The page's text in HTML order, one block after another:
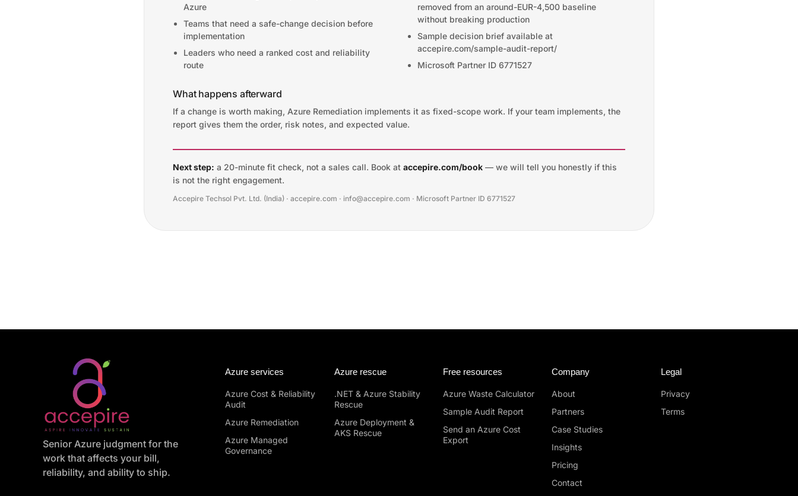
Azure
Teams that need a safe-change decision before
implementation
Leaders who need a ranked cost and reliability
route
removed from an around-EUR-4,500 baseline
without breaking production
Sample decision brief available at
accepire.com/sample-audit-report/
Microsoft Partner ID 6771527
What happens afterward
If a change is worth making, Azure Remediation implements it as fixed-scope work. If your team implements, the
report gives them the order, risk notes, and expected value.
Next step: a 20-minute fit check, not a sales call. Book at accepire.com/book — we will tell you honestly if this
is not the right engagement.
Accepire Techsol Pvt. Ltd. (India) · accepire.com · info@accepire.com · Microsoft Partner ID 6771527
Senior Azure judgment for the
work that affects your bill,
reliability, and ability to ship.
Azure services
Azure Cost & Reliability
Audit
Azure Remediation
Azure Managed
Governance
Azure rescue
.NET & Azure Stability
Rescue
Azure Deployment &
AKS Rescue
Free resources
Azure Waste Calculator
Sample Audit Report
Send an Azure Cost
Export
Company
About
Partners
Case Studies
Insights
Pricing
Contact
Legal
Privacy
Terms